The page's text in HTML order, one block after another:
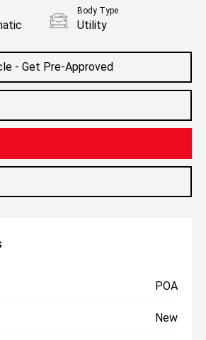
- Get Pre-Approved
Body Type
Utility
POA
New